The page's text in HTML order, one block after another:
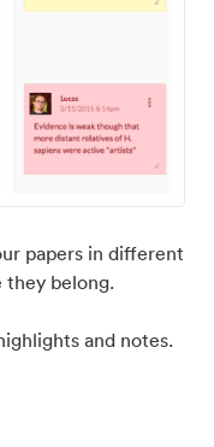
papers in different
they belong.
and notes.